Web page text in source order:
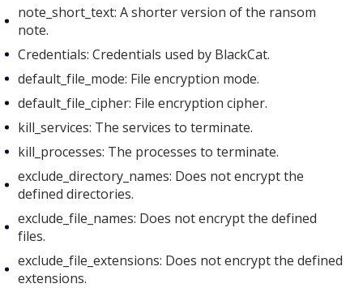
note_short_text: A shorter version of the ransom
note.
Credentials: Credentials used by BlackCat.
default_file_mode: File encryption mode.
default_file_cipher: File encryption cipher.
kill_services: The services to terminate.
kill_processes: The processes to terminate.
exclude_directory_names: Does not encrypt the
defined directories.
exclude_file_names: Does not encrypt the defined
files.
exclude_file_extensions: Does not encrypt the defined
extensions.